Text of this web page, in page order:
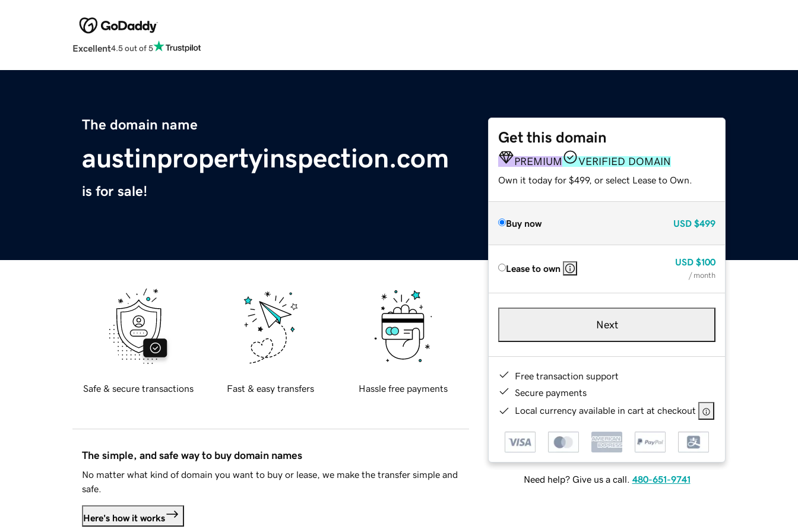
Excellent4.5 out of 5
The domain name
austinpropertyinspection.com
is for sale!
Get this domain
PREMIUM VERIFIED DOMAIN
Own it today for $499, or select Lease to Own.
Buy now USD $499
Lease to own
USD $100
/ month
Next
Free transaction support
Secure payments
Local currency available in cart at checkout
Need help? Give us a call. 480-651-9741
Safe & secure transactions Fast & easy transfers Hassle free payments
The simple, and safe way to buy domain names
No matter what kind of domain you want to buy or lease, we make the transfer simple and
safe.
Here's how it works